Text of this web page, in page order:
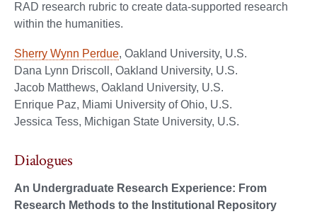
RAD research rubric to create data-supported research
within the humanities.
Sherry Wynn Perdue, Oakland University, U.S.
Dana Lynn Driscoll, Oakland University, U.S.
Jacob Matthews, Oakland University, U.S.
Enrique Paz, Miami University of Ohio, U.S.
Jessica Tess, Michigan State University, U.S.
Dialogues
An Undergraduate Research Experience: From
Research Methods to the Institutional Repository